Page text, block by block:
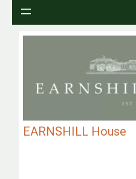
EARNSHILL House